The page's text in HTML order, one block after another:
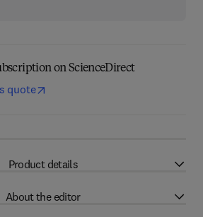
on ScienceDirect
quote
Product details
About the editor